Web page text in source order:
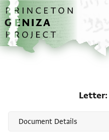
Skip to main content
home
Letter